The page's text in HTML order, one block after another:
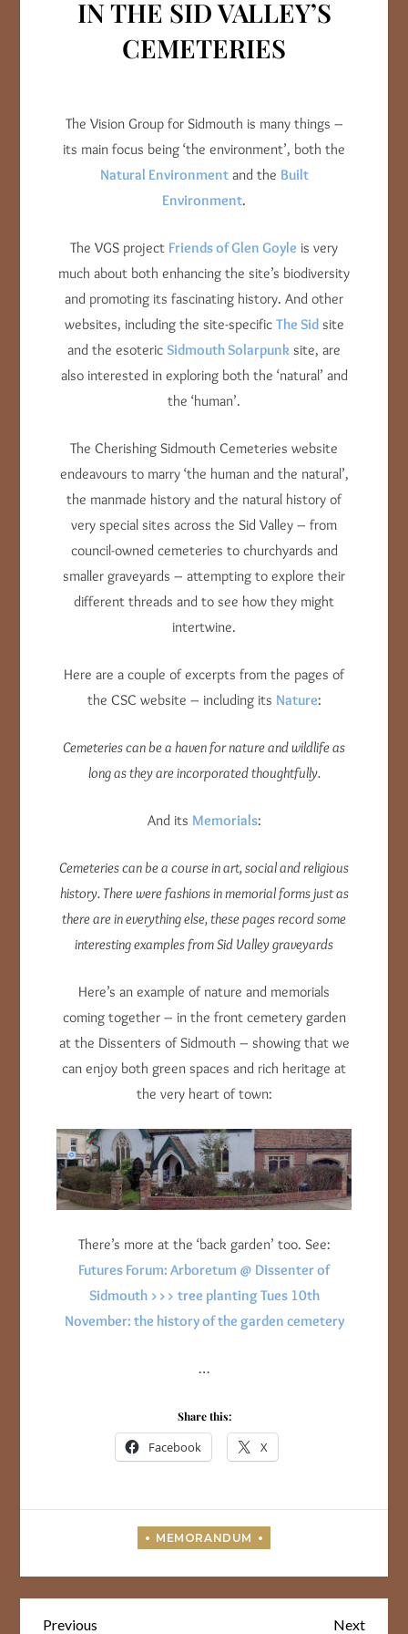
IN THE SID VALLEY’S
CEMETERIES
The Vision Group for Sidmouth is many things –
its main focus being ‘the environment’, both the
Natural Environmentand the Built
Environment.
The VGS project Friends of Glen Goyle is very
much about both enhancing the site’s biodiversity
and promoting its fascinating history. And other
websites, including the site-specific The Sidsite
and the esoteric Sidmouth Solarpunk site, are
also interested in exploring both the ‘natural’ and
the ‘human’.
The Cherishing Sidmouth Cemeteries website
endeavours to marry ‘the human and the natural’,
the manmade history and the natural history of
very special sites across the Sid Valley – from
council-owned cemeteries to churchyards and
smaller graveyards – attempting to explore their
different threads and to see how they might
intertwine.
Here are a couple of excerpts from the pages of
the CSC website – including its Nature:
Cemeteries can be a haven for nature and wildlife as
long as they are incorporated thoughtfully.
And its Memorials:
Cemeteries can be a course in art, social and religious
history. There were fashions in memorial forms just as
there are in everything else, these pages record some
interesting examples from Sid Valley graveyards
Here’s an example of nature and memorials
coming together – in the front cemetery garden
at the Dissenters of Sidmouth – showing that we
can enjoy both green spaces and rich heritage at
the very heart of town:
There’s more at the ‘back garden’ too. See:
Futures Forum: Arboretum @ Dissenter of
Sidmouth >>> tree planting Tues 10th
November: the history of the garden cemetery
…
Share this:
Facebook X
Post
Previous
Previous Next
Next